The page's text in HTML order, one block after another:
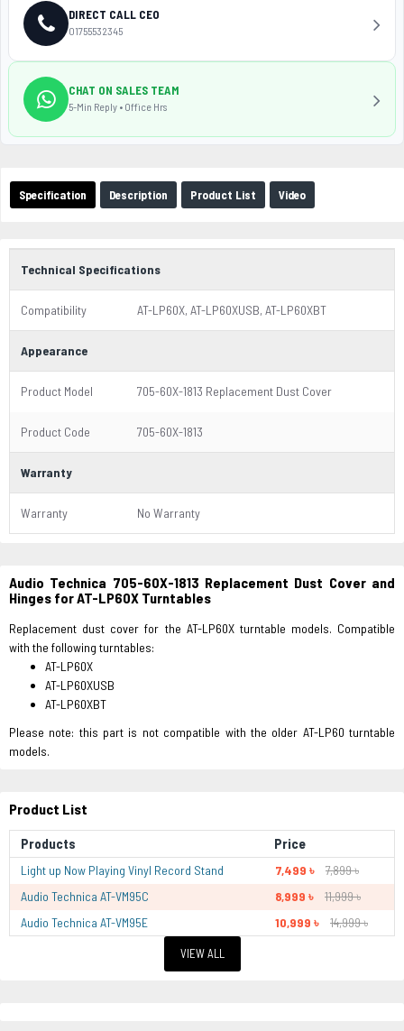
Specification Description Product List Video
Technical Specifications
Compatibility AT-LP60X, AT-LP60XUSB, AT-LP60XBT
Appearance
Product Model 705-60X-1813 Replacement Dust Cover
Product Code 705-60X-1813
Warranty
Warranty No Warranty
Audio Technica 705-60X-1813 Replacement Dust Cover and
Hinges for AT-LP60X Turntables
Replacement dust cover for the AT-LP60X turntable models. Compatible
with the following turntables:
AT-LP60X
AT-LP60XUSB
AT-LP60XBT
Please note: this part is not compatible with the older AT-LP60 turntable
models.
Product List
Products Price
Light up Now Playing Vinyl Record Stand 7,499 ৳
7,899 ৳
Audio Technica AT-VM95C
8,999 ৳
11,999 ৳
Audio Technica AT-VM95E
10,999 ৳ 14,999 ৳
VIEW ALL
DIRECT CALL CEO
01755532345
CHAT ON SALES TEAM
5-Min Reply • Office Hrs